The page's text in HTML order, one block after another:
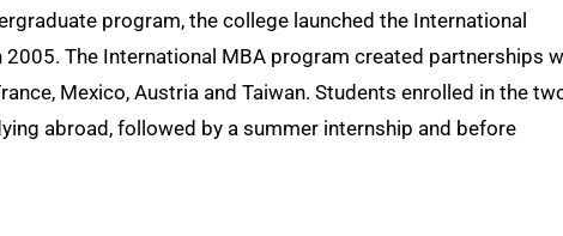
program, the college launched the International
The International MBA program created partnerships
Mexico, Austria and Taiwan. Students enrolled in the
abroad, followed by a summer internship and before